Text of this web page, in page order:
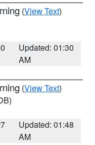
(View Text)
Updated: 01:30
AM
(View Text)
Updated: 01:48
AM